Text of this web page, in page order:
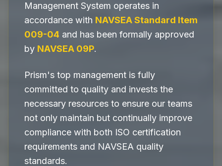
Management System operates in
accordance with NAVSEA Standard Item
009-04 and has been formally approved
by NAVSEA 09P.
Prism's top management is fully
committed to quality and invests the
necessary resources to ensure our teams
not only maintain but continually improve
compliance with both ISO certification
requirements and NAVSEA quality
standards.